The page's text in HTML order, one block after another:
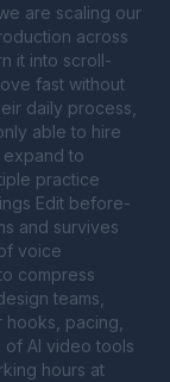
are scaling our
across
it into scroll-
fast without
daily process,
able to hire
expand to
practice
Edit before-
and survives
voice
compress
teams,
pacing,
of AI video tools
hours at